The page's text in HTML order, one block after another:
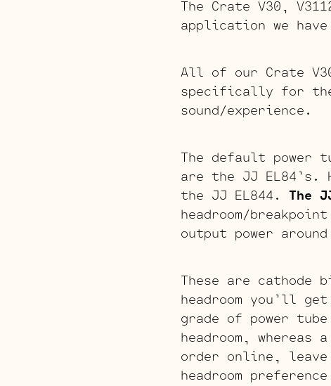
The Crate V30,
application we
All of our Crate
specifically for
sound/experience.
The default power
are the JJ EL84’s.
the JJ EL844. The
headroom/
output power
These are cathode
headroom you’ll
grade of power
headroom,
order online,
headroom